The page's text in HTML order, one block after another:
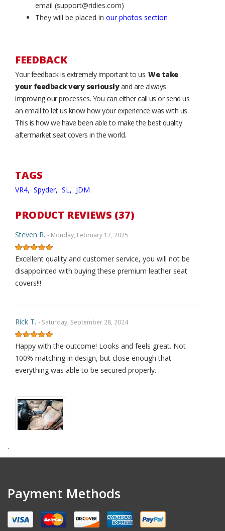
email (support@ridies.com)
They will be placed in our photos section
FEEDBACK
Your feedback is extremely important to us. We take
your feedback very seriouslyand are always
improving our processes. You can either call us or send us
an email to let us know how your experience was with us.
This is how we have been able to make the best quality
aftermarket seat covers in the world.
TAGS
VR4, Spyder, SL, JDM
PRODUCT REVIEWS (37)
Steven R. - Monday, February 17, 2025
Excellent quality and customer service, you will not be
disappointed with buying these premium leather seat
covers!!!
Rick T. - Saturday, September 28, 2024
Happy with the outcome! Looks and feels great. Not
100% matching in design, but close enough that
everything was able to be secured properly.
Excellent quality product
David L. - Sunday, January 29, 2023
.
Payment Methods